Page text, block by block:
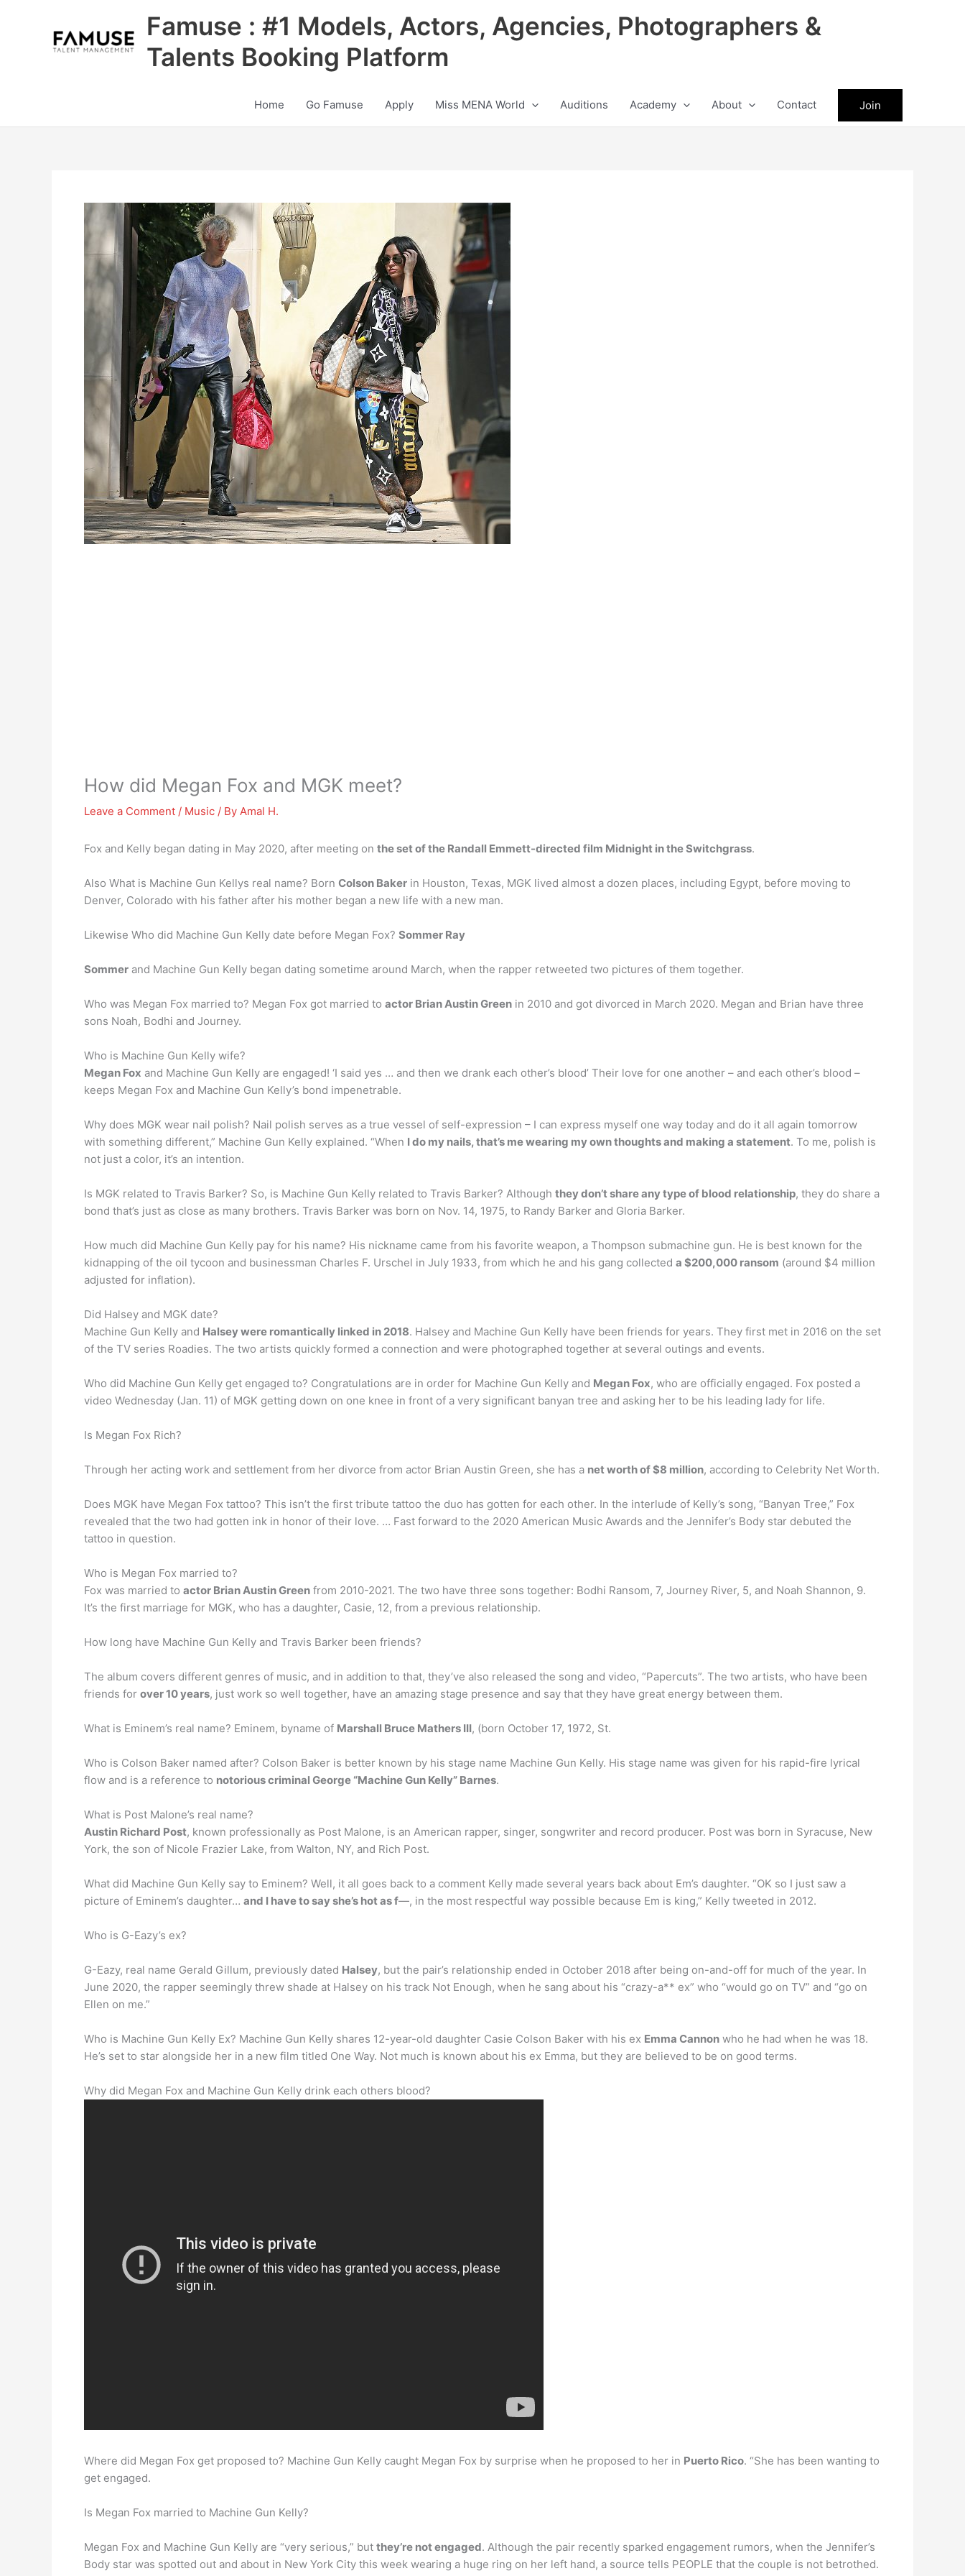
Famuse : #1 Models, Actors, Agencies, Photographers &
Talents Booking Platform
Home Go Famuse Apply Miss MENA World Auditions Academy About Contact Join
How did Megan Fox and MGK meet?
Leave a Comment / Music / By Amal H.
Fox and Kelly began dating in May 2020, after meeting on the set of the Randall Emmett-directed film Midnight in the Switchgrass.
Also What is Machine Gun Kellys real name? Born Colson Baker in Houston, Texas, MGK lived almost a dozen places, including Egypt, before moving to
Denver, Colorado with his father after his mother began a new life with a new man.
Likewise Who did Machine Gun Kelly date before Megan Fox? Sommer Ray
Sommer and Machine Gun Kelly began dating sometime around March, when the rapper retweeted two pictures of them together.
Who was Megan Fox married to? Megan Fox got married to actor Brian Austin Green in 2010 and got divorced in March 2020. Megan and Brian have three
sons Noah, Bodhi and Journey.
Who is Machine Gun Kelly wife?
Megan Fox and Machine Gun Kelly are engaged! ‘I said yes … and then we drank each other’s blood’ Their love for one another – and each other’s blood –
keeps Megan Fox and Machine Gun Kelly’s bond impenetrable.
Why does MGK wear nail polish? Nail polish serves as a true vessel of self-expression – I can express myself one way today and do it all again tomorrow
with something different,” Machine Gun Kelly explained. “When I do my nails, that’s me wearing my own thoughts and making a statement. To me, polish is
not just a color, it’s an intention.
Is MGK related to Travis Barker? So, is Machine Gun Kelly related to Travis Barker? Although they don’t share any type of blood relationship, they do share a
bond that’s just as close as many brothers. Travis Barker was born on Nov. 14, 1975, to Randy Barker and Gloria Barker.
How much did Machine Gun Kelly pay for his name? His nickname came from his favorite weapon, a Thompson submachine gun. He is best known for the
kidnapping of the oil tycoon and businessman Charles F. Urschel in July 1933, from which he and his gang collected a $200,000 ransom (around $4 million
adjusted for inflation).
Did Halsey and MGK date?
Machine Gun Kelly and Halsey were romantically linked in 2018. Halsey and Machine Gun Kelly have been friends for years. They first met in 2016 on the set
of the TV series Roadies. The two artists quickly formed a connection and were photographed together at several outings and events.
Who did Machine Gun Kelly get engaged to? Congratulations are in order for Machine Gun Kelly and Megan Fox, who are officially engaged. Fox posted a
video Wednesday (Jan. 11) of MGK getting down on one knee in front of a very significant banyan tree and asking her to be his leading lady for life.
Is Megan Fox Rich?
Through her acting work and settlement from her divorce from actor Brian Austin Green, she has a net worth of $8 million, according to Celebrity Net Worth.
Does MGK have Megan Fox tattoo? This isn’t the first tribute tattoo the duo has gotten for each other. In the interlude of Kelly’s song, “Banyan Tree,” Fox
revealed that the two had gotten ink in honor of their love. … Fast forward to the 2020 American Music Awards and the Jennifer’s Body star debuted the
tattoo in question.
Who is Megan Fox married to?
Fox was married to actor Brian Austin Green from 2010-2021. The two have three sons together: Bodhi Ransom, 7, Journey River, 5, and Noah Shannon, 9.
It’s the first marriage for MGK, who has a daughter, Casie, 12, from a previous relationship.
How long have Machine Gun Kelly and Travis Barker been friends?
The album covers different genres of music, and in addition to that, they’ve also released the song and video, “Papercuts”. The two artists, who have been
friends for over 10 years, just work so well together, have an amazing stage presence and say that they have great energy between them.
What is Eminem’s real name? Eminem, byname of Marshall Bruce Mathers III, (born October 17, 1972, St.
Who is Colson Baker named after? Colson Baker is better known by his stage name Machine Gun Kelly. His stage name was given for his rapid-fire lyrical
flow and is a reference to notorious criminal George “Machine Gun Kelly” Barnes.
What is Post Malone’s real name?
Austin Richard Post, known professionally as Post Malone, is an American rapper, singer, songwriter and record producer. Post was born in Syracuse, New
York, the son of Nicole Frazier Lake, from Walton, NY, and Rich Post.
What did Machine Gun Kelly say to Eminem? Well, it all goes back to a comment Kelly made several years back about Em’s daughter. “OK so I just saw a
picture of Eminem’s daughter… and I have to say she’s hot as f—, in the most respectful way possible because Em is king,” Kelly tweeted in 2012.
Who is G-Eazy’s ex?
G-Eazy, real name Gerald Gillum, previously dated Halsey, but the pair’s relationship ended in October 2018 after being on-and-off for much of the year. In
June 2020, the rapper seemingly threw shade at Halsey on his track Not Enough, when he sang about his “crazy-a** ex” who “would go on TV” and “go on
Ellen on me.”
Who is Machine Gun Kelly Ex? Machine Gun Kelly shares 12-year-old daughter Casie Colson Baker with his ex Emma Cannon who he had when he was 18.
He’s set to star alongside her in a new film titled One Way. Not much is known about his ex Emma, but they are believed to be on good terms.
Why did Megan Fox and Machine Gun Kelly drink each others blood?
Where did Megan Fox get proposed to? Machine Gun Kelly caught Megan Fox by surprise when he proposed to her in Puerto Rico. “She has been wanting to
get engaged.
Is Megan Fox married to Machine Gun Kelly?
Megan Fox and Machine Gun Kelly are “very serious,” but they’re not engaged. Although the pair recently sparked engagement rumors, when the Jennifer’s
Body star was spotted out and about in New York City this week wearing a huge ring on her left hand, a source tells PEOPLE that the couple is not betrothed.